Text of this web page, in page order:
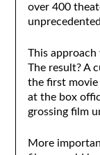
over 400
This
The result? A
the first
at the box
grossing film
More